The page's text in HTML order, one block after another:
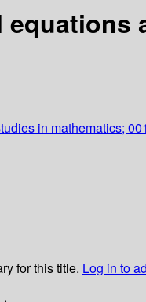
in mathematics;
for this title. Log in to